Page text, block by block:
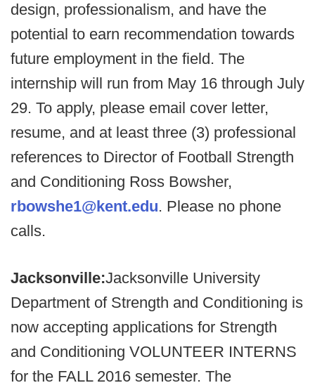
design, professionalism, and have the
potential to earn recommendation towards
future employment in the field. The
internship will run from May 16 through July
29. To apply, please email cover letter,
resume, and at least three (3) professional
references to Director of Football Strength
and Conditioning Ross Bowsher,
rbowshe1@kent.edu. Please no phone
calls.
Jacksonville:Jacksonville University
Department of Strength and Conditioning is
now accepting applications for Strength
and Conditioning VOLUNTEER INTERNS
for the FALL 2016 semester. The